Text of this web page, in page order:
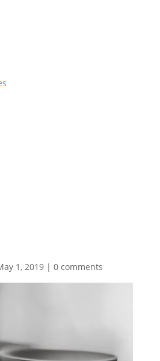
1, 2019| 0 comments